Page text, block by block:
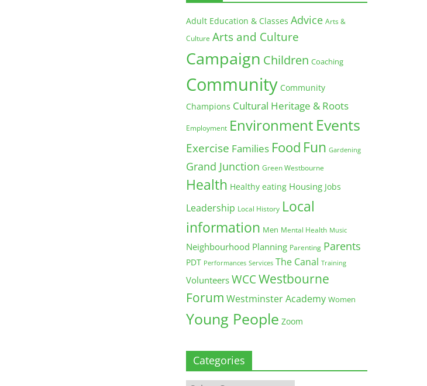
Adult Education & Classes Advice Arts &
Culture Arts and Culture
Campaign Children Coaching
Community Community
Champions Cultural Heritage & Roots
Employment Environment Events
Exercise Families Food Fun Gardening
Grand Junction Green Westbourne
Health Healthy eating Housing Jobs
Leadership Local History Local
information Men Mental Health Music
Neighbourhood Planning Parenting Parents
PDT Performances Services The Canal Training
Volunteers WCCWestbourne
Forum Westminster Academy Women
Young People Zoom
Categories